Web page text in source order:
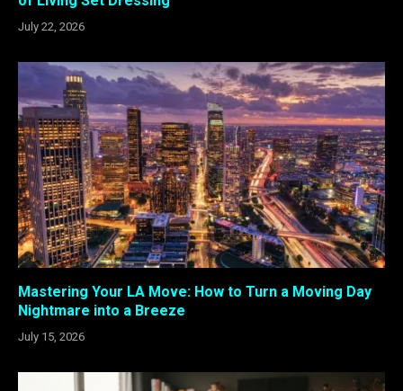
July 22, 2026
Mastering Your LA Move: How to Turn a Moving Day
Nightmare into a Breeze
July 15, 2026